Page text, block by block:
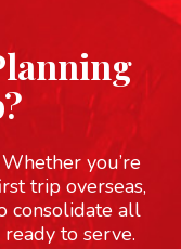
you’re
trip overseas,
consolidate all
to serve.